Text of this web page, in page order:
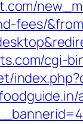
fees/
cgi-